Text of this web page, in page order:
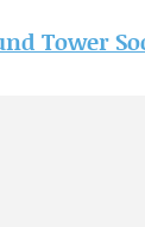
Tower